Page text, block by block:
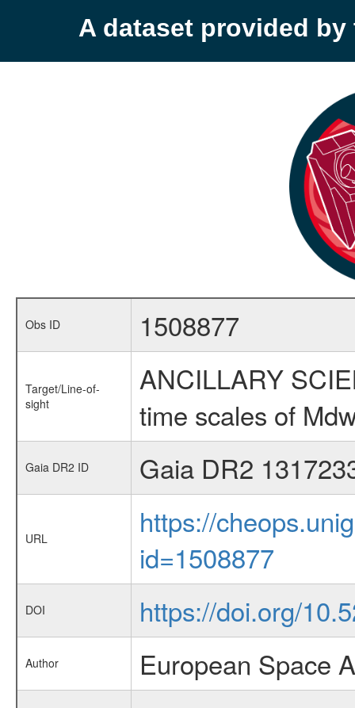
A dataset provided by
Obs ID 1508877
Target/Line-of-
sight
ANCILLARY
time scales of
Gaia DR2 ID Gaia DR2
URL
https://
id=1508877
DOI https://doi.org/
Author European Space